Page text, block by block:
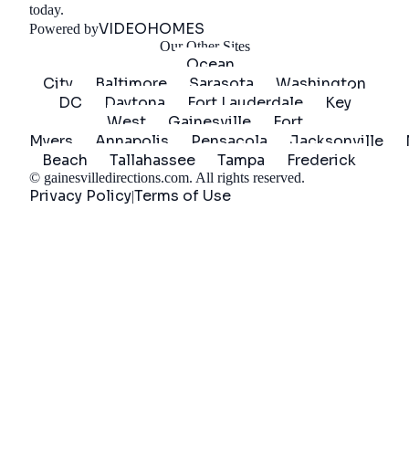
today.
Powered byVIDEOHOMES
Our Other Sites
Ocean
City
Baltimore Sarasota
Washington
DC
Daytona Fort Lauderdale
Key
West
Gainesville
Fort
Myers
Annapolis Pensacola Jacksonville
Beach
Tallahassee Tampa Frederick
© gainesvilledirections.com. All rights reserved.
Privacy Policy|Terms of Use